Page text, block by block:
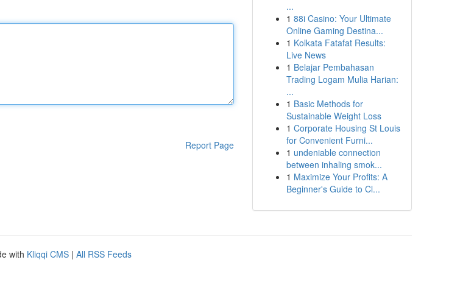
Report Page
...
1 88i Casino: Your Ultimate
Online Gaming Destina...
1 Kolkata Fatafat Results:
Live News
1 Belajar Pembahasan
Trading Logam Mulia Harian:
...
1 Basic Methods for
Sustainable Weight Loss
1 Corporate Housing St Louis
for Convenient Furni...
1 undeniable connection
between inhaling smok...
1 Maximize Your Profits: A
Beginner's Guide to Cl...
with Kliqqi CMS | All RSS Feeds